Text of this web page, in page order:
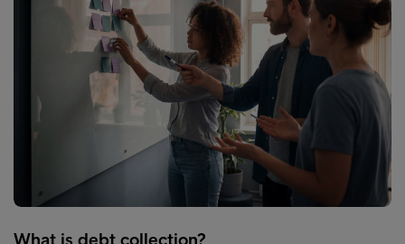
What is debt collection?